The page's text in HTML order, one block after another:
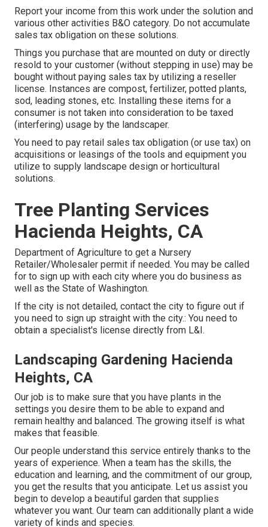
Report your income from this work under the solution and
various other activities B&O category. Do not accumulate
sales tax obligation on these solutions.
Things you purchase that are mounted on duty or directly
resold to your customer (without stepping in use) may be
bought without paying sales tax by utilizing a reseller
license. Instances are compost, fertilizer, potted plants,
sod, leading stones, etc. Installing these items for a
consumer is not taken into consideration to be taxed
(interfering) usage by the landscaper.
You need to pay retail sales tax obligation (or use tax) on
acquisitions or leasings of the tools and equipment you
utilize to supply landscape design or horticultural
solutions.
Tree Planting Services
Hacienda Heights, CA
Department of Agriculture to get a Nursery
Retailer/Wholesaler permit if needed. You may be called
for to sign up with each city where you do business as
well as the State of Washington.
If the city is not detailed, contact the city to figure out if
you need to sign up straight with the city.: You need to
obtain a specialist's license directly from L&I.
Landscaping Gardening Hacienda
Heights, CA
Our job is to make sure that you have plants in the
settings you desire them to be able to expand and
remain healthy and balanced. The growing itself is what
makes that feasible.
Our people understand this service entirely thanks to the
years of experience. When a team has the skills, the
education and learning, and the commitment of our group,
you get the results that you anticipate. Let us assist you
begin to develop a beautiful garden that supplies
whatever you want. Our team can additionally plant a wide
variety of kinds and species.